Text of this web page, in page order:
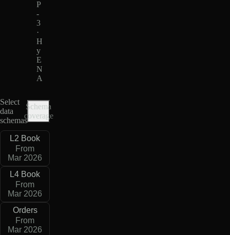
P
-
3
·
H
y
E
N
A
Select
data
schemas
Schema
coverage
L2 Book
From
Mar 2026
L4 Book
From
Mar 2026
Orders
From
Mar 2026